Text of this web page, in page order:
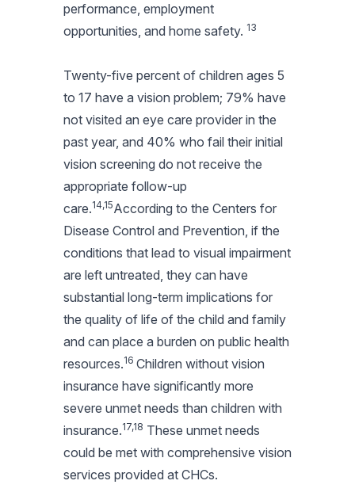
performance, employment
opportunities, and home safety. 13
Twenty-five percent of children ages 5
to 17 have a vision problem; 79% have
not visited an eye care provider in the
past year, and 40% who fail their initial
vision screening do not receive the
appropriate follow-up
care.14,15According to the Centers for
Disease Control and Prevention, if the
conditions that lead to visual impairment
are left untreated, they can have
substantial long-term implications for
the quality of life of the child and family
and can place a burden on public health
resources.16 Children without vision
insurance have significantly more
severe unmet needs than children with
insurance.17,18 These unmet needs
could be met with comprehensive vision
services provided at CHCs.